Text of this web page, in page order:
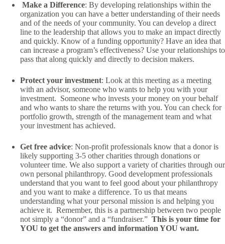
Make a Difference: By developing relationships within the
organization you can have a better understanding of their needs
and of the needs of your community. You can develop a direct
line to the leadership that allows you to make an impact directly
and quickly. Know of a funding opportunity? Have an idea that
can increase a program’s effectiveness? Use your relationships to
pass that along quickly and directly to decision makers.
Protect your investment: Look at this meeting as a meeting
with an advisor, someone who wants to help you with your
investment. Someone who invests your money on your behalf
and who wants to share the returns with you. You can check for
portfolio growth, strength of the management team and what
your investment has achieved.
Get free advice: Non-profit professionals know that a donor is
likely supporting 3-5 other charities through donations or
volunteer time. We also support a variety of charities through our
own personal philanthropy. Good development professionals
understand that you want to feel good about your philanthropy
and you want to make a difference. To us that means
understanding what your personal mission is and helping you
achieve it. Remember, this is a partnership between two people
not simply a “donor” and a “fundraiser.” This is your time for
YOU to get the answers and information YOU want.